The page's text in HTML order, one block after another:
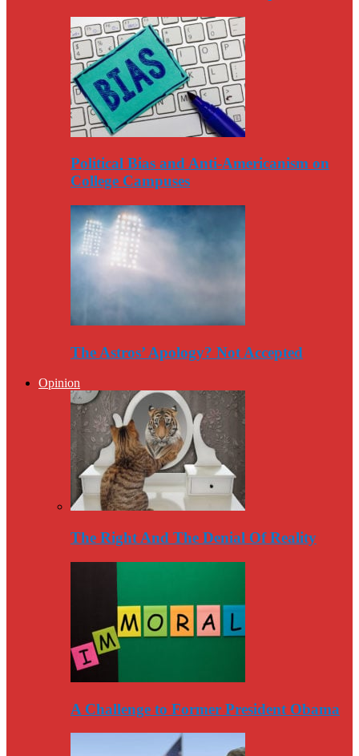
Political Bias and Anti-Americanism on
College Campuses
The Astros’ Apology? Not Accepted
Opinion
The Right And The Denial Of Reality
A Challenge to Former President Obama